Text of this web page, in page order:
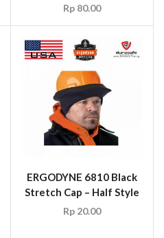
Rp80.00
ERGODYNE 6810 Black
Stretch Cap – Half Style
Rp20.00